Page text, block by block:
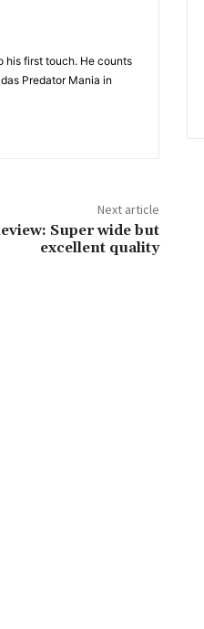
his first touch. He counts
Predator Mania in
Next article
Super wide but
excellent quality